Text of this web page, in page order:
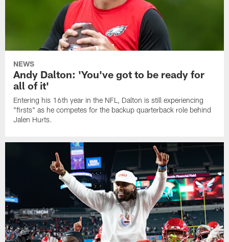
NEWS
Andy Dalton: 'You've got to be ready for
all of it'
Entering his 16th year in the NFL, Dalton is still experiencing
"firsts" as he competes for the backup quarterback role behind
Jalen Hurts.